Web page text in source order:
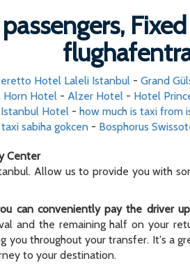
Hotel Laleli Istanbul- Grand
Horn Hotel- Alzer Hotel- Hotel
Hotel - how much is taxi from
taxi sabiha gokcen- Bosphorus
Center
Allow us to provide you with
can conveniently pay the driver
and the remaining half on your
you throughout your transfer. It's a
to your destination.